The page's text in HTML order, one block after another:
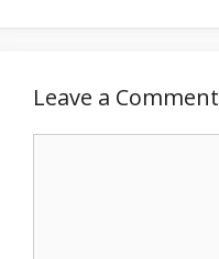
Leave a Comment